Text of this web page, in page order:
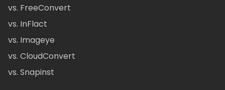
vs. FreeConvert
vs. InFlact
vs. Imageye
vs. CloudConvert
vs. Snapinst